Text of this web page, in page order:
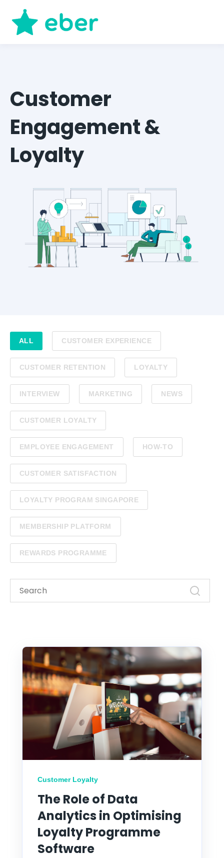
Customer
Engagement &
Loyalty
ALL CUSTOMER EXPERIENCE
CUSTOMER RETENTION LOYALTY
INTERVIEW MARKETING NEWS
CUSTOMER LOYALTY
EMPLOYEE ENGAGEMENT HOW-TO
CUSTOMER SATISFACTION
LOYALTY PROGRAM SINGAPORE
MEMBERSHIP PLATFORM
REWARDS PROGRAMME
Customer Loyalty
The Role of Data
Analytics in Optimising
Loyalty Programme
Software